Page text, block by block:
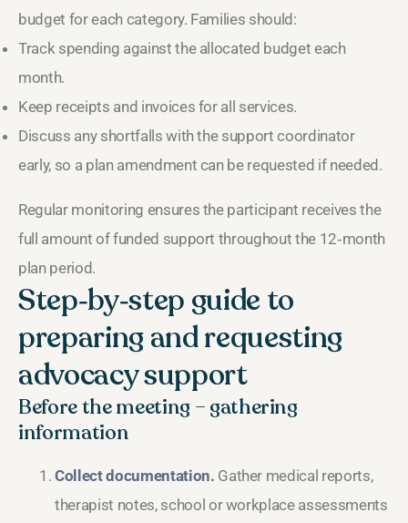
budget for each category. Families should:
Track spending against the allocated budget each
month.
Keep receipts and invoices for all services.
Discuss any shortfalls with the support coordinator
early, so a plan amendment can be requested if needed.
Regular monitoring ensures the participant receives the
full amount of funded support throughout the 12‑month
plan period.
Step‑by‑step guide to
preparing and requesting
advocacy support
Before the meeting – gathering
information
Collect documentation. Gather medical reports,
therapist notes, school or workplace assessments